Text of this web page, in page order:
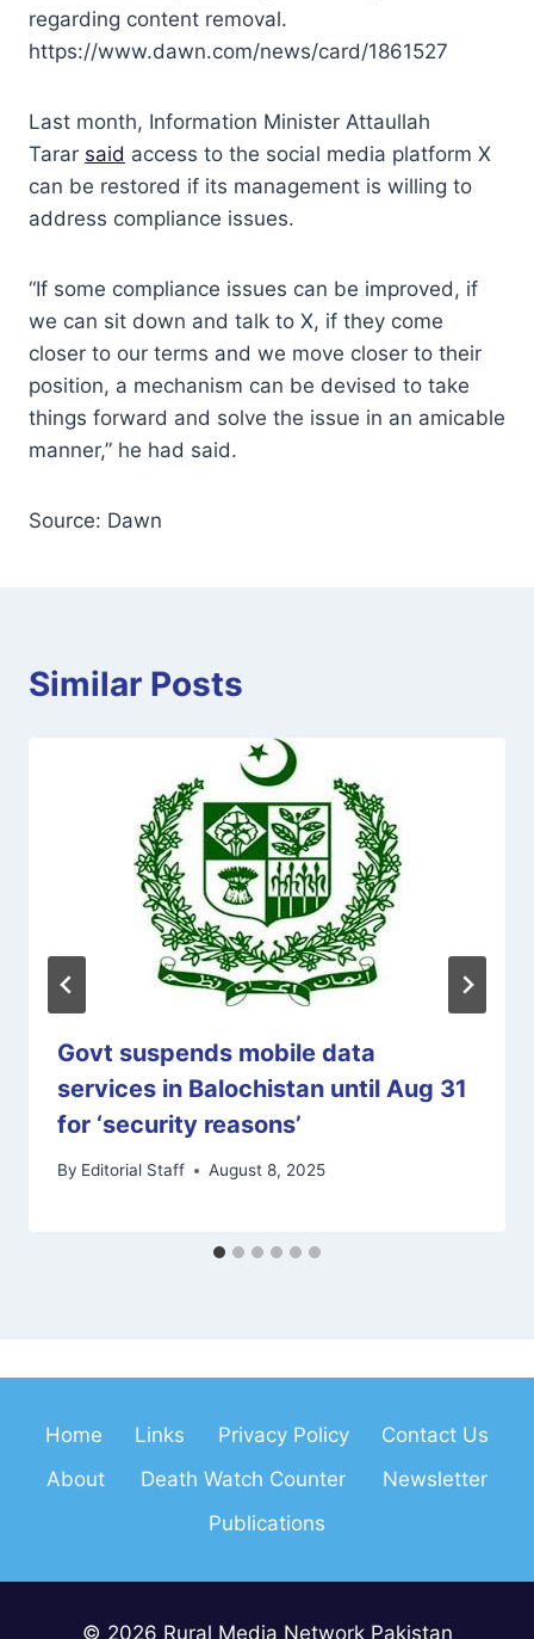
regarding content removal.
https://www.dawn.com/news/card/1861527
Last month, Information Minister Attaullah
Tarar said access to the social media platform X
can be restored if its management is willing to
address compliance issues.
“If some compliance issues can be improved, if
we can sit down and talk to X, if they come
closer to our terms and we move closer to their
position, a mechanism can be devi­sed to take
things forward and solve the issue in an amicable
manner,” he had said.
Source: Dawn
Similar Posts
Govt suspends mobile data
services in Balochistan until Aug 31
for ‘security reasons’
By Editorial Staff August 8, 2025
Home Links Privacy Policy
Contact Us
About
Death Watch Counter
Newsletter
Publications
© 2026 Rural Media Network Pakistan